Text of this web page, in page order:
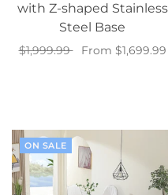
with Z-shaped Stainless
Steel Base
$1,999.99
From $1,699.99
ON SALE